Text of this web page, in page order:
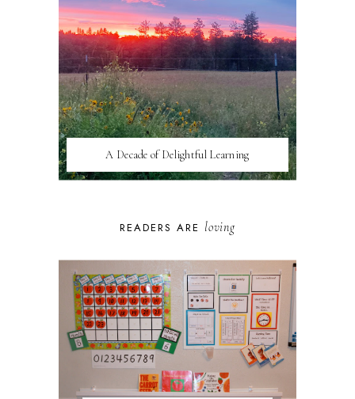
A Decade of Delightful Learning
READERS ARE loving